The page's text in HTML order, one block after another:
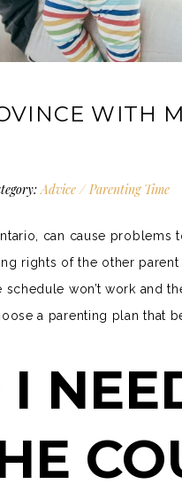
WITH
Advice / Parenting Time
can cause
rights of the other parent
won’t work and
a parenting plan that